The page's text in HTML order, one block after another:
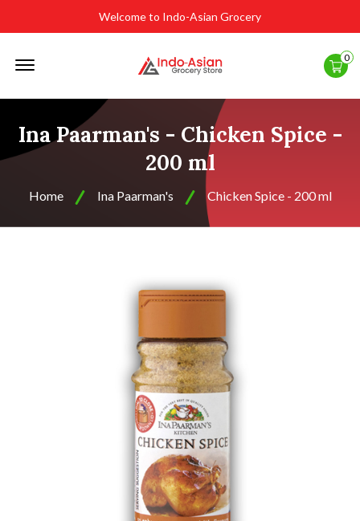
Welcome to Indo-Asian Grocery
0
Ina Paarman's - Chicken Spice -
200 ml
Home Ina Paarman's Chicken Spice - 200 ml